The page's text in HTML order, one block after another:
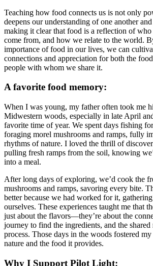
Teaching how food connects us is not only
deepens our understanding of one another
making it clear that food is a reflection of
come from, and how we relate to the world.
importance of food in our lives, we can
connections and appreciation for both the
people with whom we share it.
A favorite food memory:
When I was young, my father often took me
Midwestern woods, especially in late April
favorite time of year. We spent days fishing
foraging morel mushrooms and ramps, fully
rhythms of nature. I loved the thrill of
pulling fresh ramps from the soil, knowing
into a meal.
After long days of exploring, we’d cook the
mushrooms and ramps, savoring every bite.
better because we had worked for it,
ourselves. These experiences taught me that
just about the flavors—they’re about the
journey to find the ingredients, and the shared
process. Those days in the woods fostered
nature and the food it provides.
Why I Support Pilot Light: